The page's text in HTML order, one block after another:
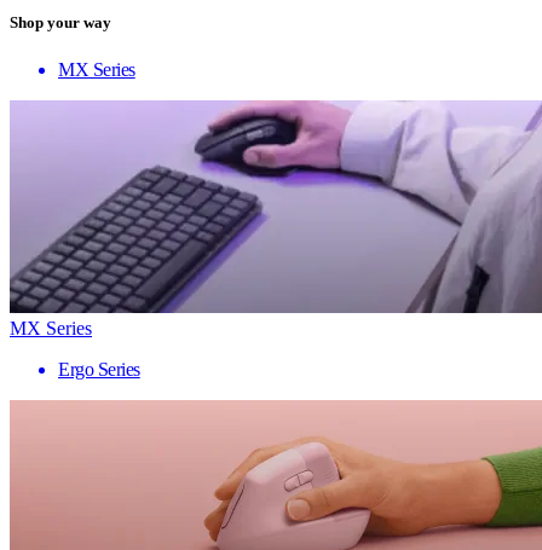
Shop your way
MX Series
MX Series
Ergo Series